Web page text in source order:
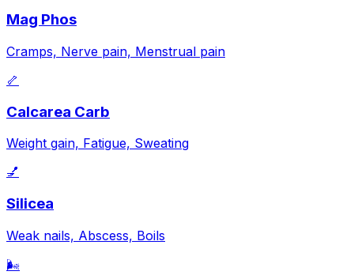
Mag Phos
Cramps, Nerve pain, Menstrual pain
🦴
Calcarea Carb
Weight gain, Fatigue, Sweating
💅
Silicea
Weak nails, Abscess, Boils
🌬️